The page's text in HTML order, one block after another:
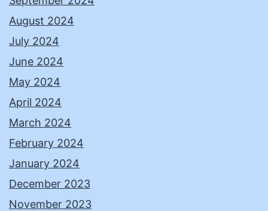
August 2024
July 2024
June 2024
May 2024
April 2024
March 2024
February 2024
January 2024
December 2023
November 2023